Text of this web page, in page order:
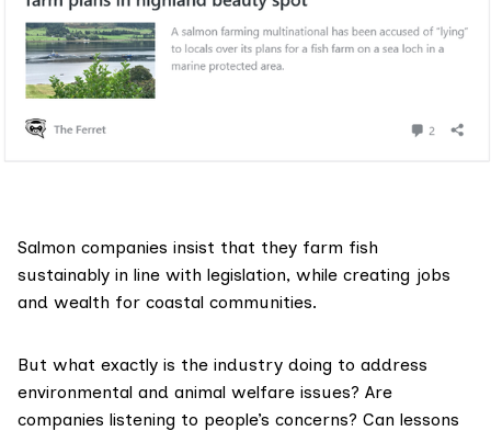
Salmon companies insist that they farm fish
sustainably in line with legislation, while creating jobs
and wealth for coastal communities.
But what exactly is the industry doing to address
environmental and animal welfare issues? Are
companies listening to people’s concerns? Can lessons